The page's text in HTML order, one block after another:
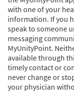
with one of your
information. If you
speak to someone
messaging
MyUnityPoint.
available through
timely contact or
never change or
your physician